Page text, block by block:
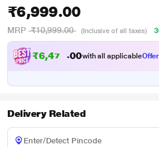
₹6,999.00
MRP ₹10,999.00 (Inclusive of all taxes)
₹6,47 . 0with all applicable
Delivery Related